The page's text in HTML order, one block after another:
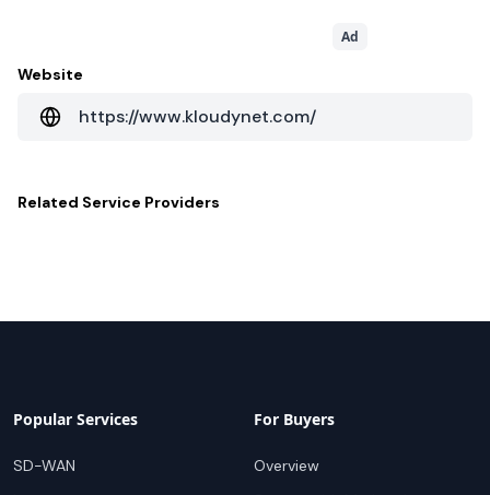
Ad
Website
https://www.kloudynet.com/
Related Service Providers
Popular Services
SD-WAN
For Buyers
Overview